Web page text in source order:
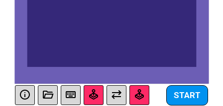
START